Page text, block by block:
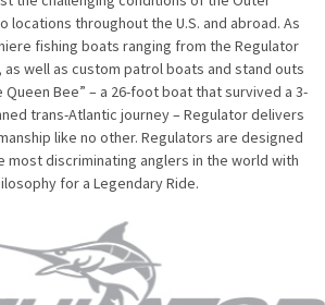
locations throughout the U.S. and abroad. As
fishing boats ranging from the Regulator
as well as custom patrol boats and stand outs
Bee” – a 26-foot boat that survived a 3-
trans-Atlantic journey – Regulator delivers
like no other. Regulators are designed
most discriminating anglers in the world with
for a Legendary Ride.